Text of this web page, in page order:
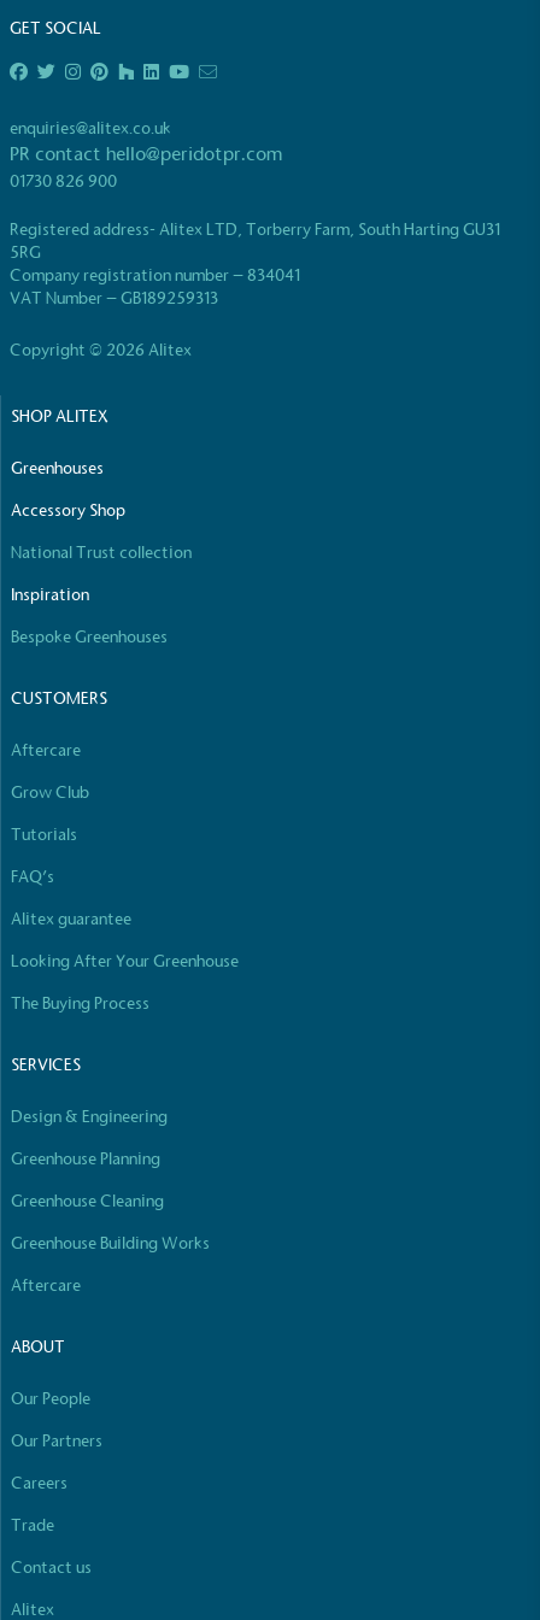
GET SOCIAL
enquiries@alitex.co.uk
PR contact hello@peridotpr.com
01730 826 900
Registered address- Alitex LTD, Torberry Farm, South Harting GU31
5RG
Company registration number – 834041
VAT Number – GB189259313
Copyright © 2026 Alitex
SHOP ALITEX
Greenhouses
Accessory Shop
National Trust collection
Inspiration
Bespoke Greenhouses
CUSTOMERS
Aftercare
Grow Club
Tutorials
FAQ’s
Alitex guarantee
Looking After Your Greenhouse
The Buying Process
SERVICES
Design & Engineering
Greenhouse Planning
Greenhouse Cleaning
Greenhouse Building Works
Aftercare
ABOUT
Our People
Our Partners
Careers
Trade
Contact us
Alitex
to its customers and/or employees to help
accessibility for electric car users within our
The brand manufactures its products in the United
The brand provides either a monetary donation or
The brand takes action to empower its employees
to be happier, healthier and live more sustainably.
The brand ensures food and packaging waste
and used locally, creating a circular on-site system.